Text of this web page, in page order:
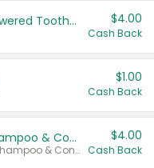
Colgate Adult Battery Powered Toothbrushes $4.00
Cash Back
$1.00
Cash Back
Dove Intensive Repair Shampoo & Conditioner Set
Valid on Damage Therapy Shampoo & Conditioner Set 33.8 oz bottles.
$4.00
Cash Back